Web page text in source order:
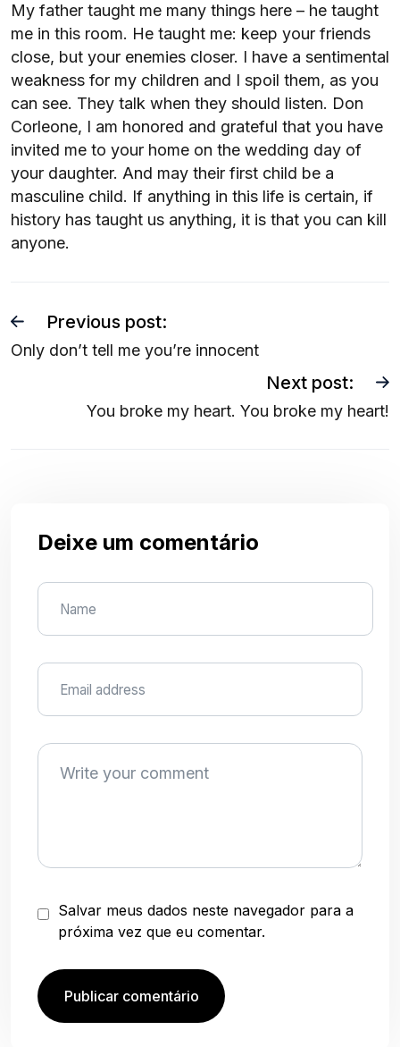
My father taught me many things here – he taught
me in this room. He taught me: keep your friends
close, but your enemies closer. I have a sentimental
weakness for my children and I spoil them, as you
can see. They talk when they should listen. Don
Corleone, I am honored and grateful that you have
invited me to your home on the wedding day of
your daughter. And may their first child be a
masculine child. If anything in this life is certain, if
history has taught us anything, it is that you can kill
anyone.
Previous post:
Only don’t tell me you’re innocent
Next post:
You broke my heart. You broke my heart!
Deixe um comentário
Salvar meus dados neste navegador para a
próxima vez que eu comentar.